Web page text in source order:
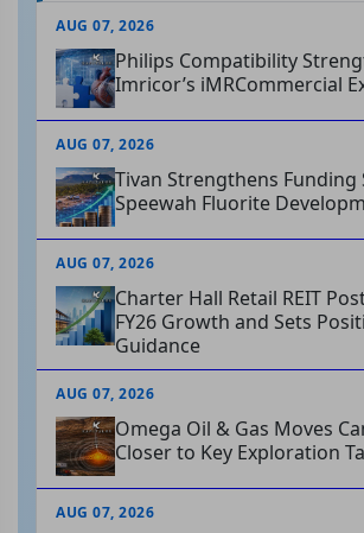
AUG 07, 2026
Philips Compatibility
Imricor’s iMRCommercial
AUG 07, 2026
Tivan Strengthens
Speewah Fluorite
AUG 07, 2026
Charter Hall Retail REIT
FY26 Growth and Sets
Guidance
AUG 07, 2026
Omega Oil & Gas Moves
Closer to Key Exploration
AUG 07, 2026